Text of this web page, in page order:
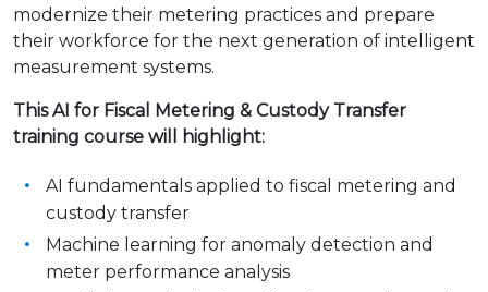
modernize their metering practices and prepare
their workforce for the next generation of intelligent
measurement systems.
This AI for Fiscal Metering & Custody Transfer
training course will highlight:
AI fundamentals applied to fiscal metering and
custody transfer
Machine learning for anomaly detection and
meter performance analysis